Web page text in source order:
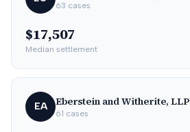
63 cases
$17,507
Median settlement
EA Eberstein and Witherite, LLP
61 cases